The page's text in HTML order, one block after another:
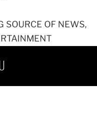
SOURCE OF NEWS,